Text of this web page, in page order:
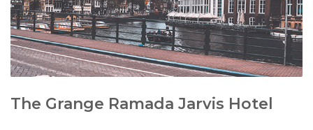
The Grange Ramada Jarvis Hotel